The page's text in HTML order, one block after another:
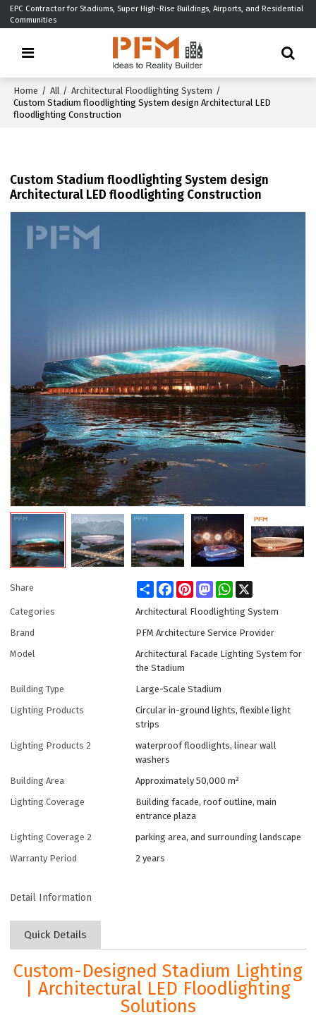
EPC Contractor for Stadiums, Super High-Rise Buildings, Airports, and Residential
Communities
Home / All / Architectural Floodlighting System /
Custom Stadium floodlighting System design Architectural LED
floodlighting Construction
Custom Stadium floodlighting System design
Architectural LED floodlighting Construction
Share ShareFacebookPinterestMastodonWhatsApp
Categories
Architectural Floodlighting System
Brand
PFM Architecture Service Provider
Model
Architectural Facade Lighting System for
the Stadium
Building Type
Large-Scale Stadium
Lighting Products
Circular in-ground lights, flexible light
strips
Lighting Products 2
waterproof floodlights, linear wall
washers
Building Area
Approximately 50,000 m²
Lighting Coverage
Building facade, roof outline, main
entrance plaza
Lighting Coverage 2
parking area, and surrounding landscape
Warranty Period
2 years
Detail Information
Quick Details
Custom-Designed Stadium Lighting
| Architectural LED Floodlighting
Solutions